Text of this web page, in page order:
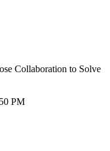
Collaboration to Solve
PM